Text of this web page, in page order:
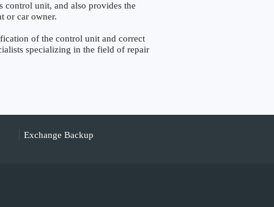
unit, and also provides the
or car owner.
of the control unit and correct
specializing in the field of repair
Exchange Backup